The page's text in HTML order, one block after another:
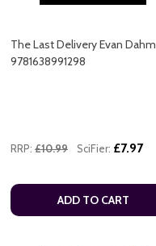
The Last Delivery Evan Dahm
9781638991298
RRP: £10.99 SciFier: £7.97
ADD TO CART